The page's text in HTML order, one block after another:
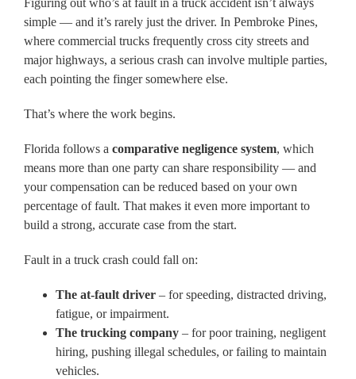
Figuring out who’s at fault in a truck accident isn’t always
simple — and it’s rarely just the driver. In Pembroke Pines,
where commercial trucks frequently cross city streets and
major highways, a serious crash can involve multiple parties,
each pointing the finger somewhere else.
That’s where the work begins.
Florida follows a comparative negligence system, which
means more than one party can share responsibility — and
your compensation can be reduced based on your own
percentage of fault. That makes it even more important to
build a strong, accurate case from the start.
Fault in a truck crash could fall on:
The at-fault driver– for speeding, distracted driving,
fatigue, or impairment.
The trucking company– for poor training, negligent
hiring, pushing illegal schedules, or failing to maintain
vehicles.